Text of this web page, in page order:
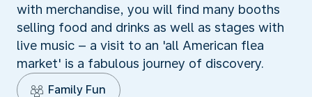
with merchandise, you will find many booths
selling food and drinks as well as stages with
live music – a visit to an 'all American flea
market' is a fabulous journey of discovery.
Family Fun